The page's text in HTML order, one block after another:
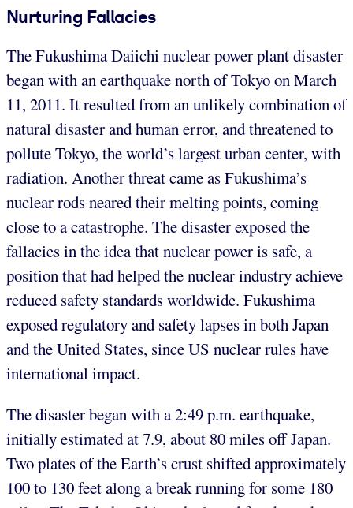
Nurturing Fallacies
The Fukushima Daiichi nuclear power plant disaster
began with an earthquake north of Tokyo on March
11, 2011. It resulted from an unlikely combination of
natural disaster and human error, and threatened to
pollute Tokyo, the world’s largest urban center, with
radiation. Another threat came as Fukushima’s
nuclear rods neared their melting points, coming
close to a catastrophe. The disaster exposed the
fallacies in the idea that nuclear power is safe, a
position that had helped the nuclear industry achieve
reduced safety standards worldwide. Fukushima
exposed regulatory and safety lapses in both Japan
and the United States, since US nuclear rules have
international impact.
The disaster began with a 2:49 p.m. earthquake,
initially estimated at 7.9, about 80 miles off Japan.
Two plates of the Earth’s crust shifted approximately
100 to 130 feet along a break running for some 180